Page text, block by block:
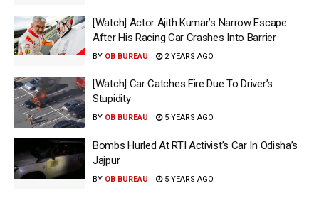
[Watch] Actor Ajith Kumar’s Narrow Escape
After His Racing Car Crashes Into Barrier
BY OB BUREAU 2 YEARS AGO
[Watch] Car Catches Fire Due To Driver’s
Stupidity
BY OB BUREAU 5 YEARS AGO
Bombs Hurled At RTI Activist’s Car In Odisha’s
Jajpur
BY OB BUREAU 5 YEARS AGO